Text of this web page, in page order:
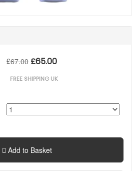
£67.00 £65.00
FREE SHIPPING UK
Add to Basket